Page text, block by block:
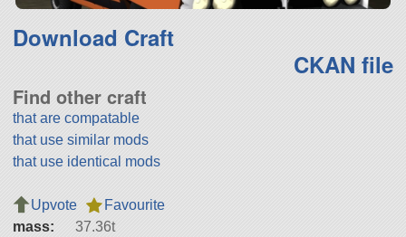
Download Craft
CKAN file
Find other craft
that are compatable
that use similar mods
that use identical mods
Upvote
Favourite
mass:
37.36t